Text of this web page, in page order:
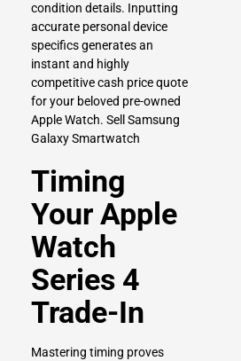
condition details. Inputting
accurate personal device
specifics generates an
instant and highly
competitive cash price quote
for your beloved pre-owned
Apple Watch. Sell Samsung
Galaxy Smartwatch
Timing
Your Apple
Watch
Series 4
Trade-In
Mastering timing proves